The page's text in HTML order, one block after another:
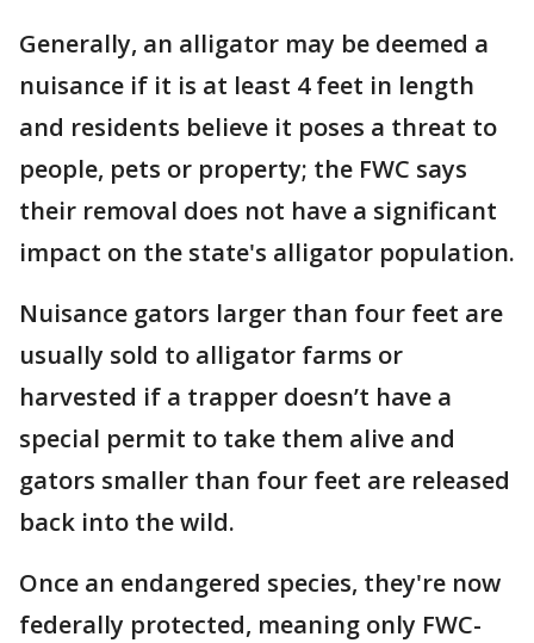
Generally, an alligator may be deemed a
nuisance if it is at least 4 feet in length
and residents believe it poses a threat to
people, pets or property; the FWC says
their removal does not have a significant
impact on the state's alligator population.
Nuisance gators larger than four feet are
usually sold to alligator farms or
harvested if a trapper doesn’t have a
special permit to take them alive and
gators smaller than four feet are released
back into the wild.
Once an endangered species, they're now
federally protected, meaning only FWC-